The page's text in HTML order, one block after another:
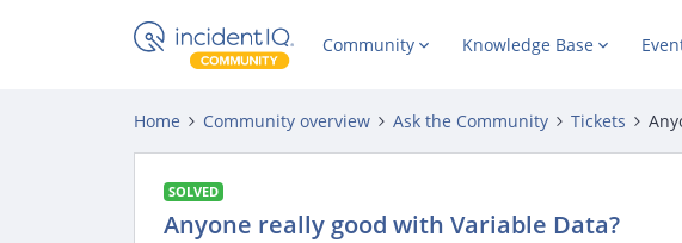
Community Knowledge Base
Home Community overview Ask the Community Tickets
SOLVED
Anyone really good with Variable Data?